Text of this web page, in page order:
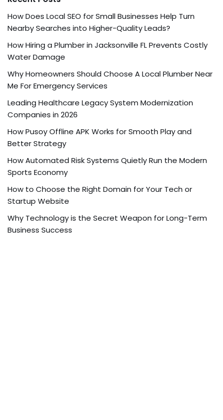
How Does Local SEO for Small Businesses Help Turn
Nearby Searches into Higher-Quality Leads?
How Hiring a Plumber in Jacksonville FL Prevents Costly
Water Damage
Why Homeowners Should Choose A Local Plumber Near
Me For Emergency Services
Leading Healthcare Legacy System Modernization
Companies in 2026
How Pusoy Offline APK Works for Smooth Play and
Better Strategy
How Automated Risk Systems Quietly Run the Modern
Sports Economy
How to Choose the Right Domain for Your Tech or
Startup Website
Why Technology is the Secret Weapon for Long-Term
Business Success